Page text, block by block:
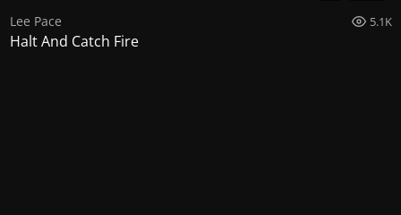
Lee Pace 5.1K
Halt And Catch Fire